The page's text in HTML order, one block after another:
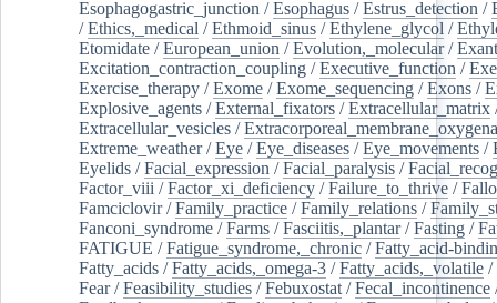
Esophagogastric_junction /Esophagus /Estrus_detection /
/Ethics,_medical /Ethmoid_sinus /Ethylene_glycol /
Etomidate /European_union /Evolution,_molecular/
Excitation_contraction_coupling /Executive_function /
Exercise_therapy /Exome /Exome_sequencing /Exons /
Explosive_agents /External_fixators /Extracellular_matrix
Extracellular_vesicles /
Extreme_weather/Eye /Eye_diseases /Eye_movements /
Eyelids /Facial_expression /Facial_paralysis /
Factor_viii /Factor_xi_deficiency /Failure_to_thrive /
Famciclovir/Family_practice /Family_relations /
Fanconi_syndrome /Farms /Fasciitis,_plantar/Fasting /
FATIGUE /Fatigue_syndrome,_chronic /Fatty_acid-
Fatty_acids /Fatty_acids,_omega-3 /Fatty_acids,_volatile /
Fear/Feasibility_studies /Febuxostat /Fecal_incontinence